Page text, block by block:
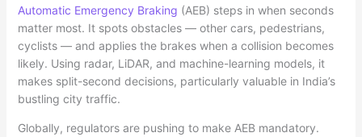
Automatic Emergency Braking (AEB) steps in when seconds
matter most. It spots obstacles — other cars, pedestrians,
cyclists — and applies the brakes when a collision becomes
likely. Using radar, LiDAR, and machine-learning models, it
makes split-second decisions, particularly valuable in India’s
bustling city traffic.
Globally, regulators are pushing to make AEB mandatory.